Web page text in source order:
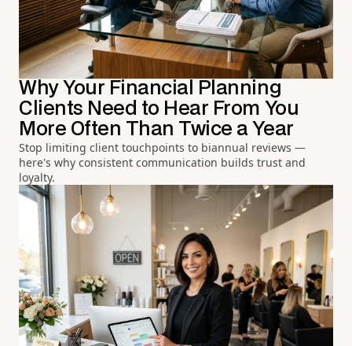
Why Your Financial Planning
Clients Need to Hear From You
More Often Than Twice a Year
Stop limiting client touchpoints to biannual reviews —
here's why consistent communication builds trust and
loyalty.